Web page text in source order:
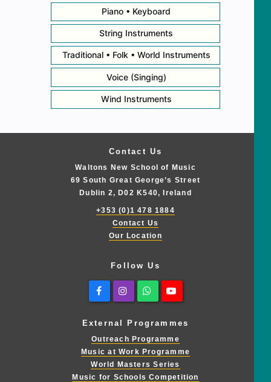
Piano • Keyboard
String Instruments
Traditional • Folk • World Instruments
Voice (Singing)
Wind Instruments
Contact Us
Waltons New School of Music
69 South Great George’s Street
Dublin 2, D02 K540, Ireland
+353 (0)1 478 1884
Contact Us
Our Location
Follow Us
FacebookInstagramWhatsapp
External Programmes
Outreach Programme
Music at Work Programme
World Masters Series
Music for Schools Competition